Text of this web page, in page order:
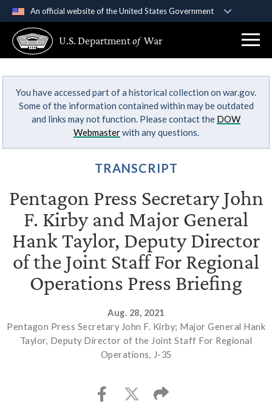
An official website of the United States Government
A .govwebsite belongs to an official government
organization in the United States.
Secure .gov websites use HTTPS
Alock ( )orhttps://means you’ve safely
connected to the .gov website. Share sensitive
U.S. Departmentof War
You have accessed part of a historical collection on war.gov.
Some of the information contained within may be outdated
and links may not function. Please contact the DOW
Webmasterwith any questions.
TRANSCRIPT
Pentagon Press Secretary John
F. Kirby and Major General
Hank Taylor, Deputy Director
of the Joint Staff For Regional
Operations Press Briefing
Aug. 28, 2021
Pentagon Press Secretary John F. Kirby; Major General Hank
Taylor, Deputy Director of the Joint Staff For Regional
Operations, J-35